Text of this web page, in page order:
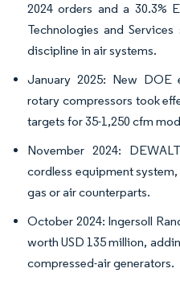
2024 orders and a 30.3%
Technologies and
discipline in air systems.
January 2025: New DOE
rotary compressors took
targets for 35-1,250 cfm
November 2024:
cordless equipment
gas or air counterparts.
October 2024: Ingersoll
worth USD 135 million,
compressed-air generators.